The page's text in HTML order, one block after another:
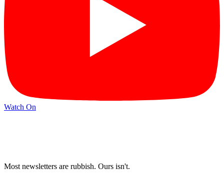
Watch On
Most newsletters are rubbish. Ours isn't.